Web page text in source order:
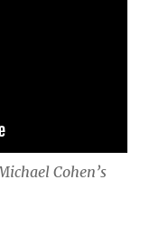
Cohen’s